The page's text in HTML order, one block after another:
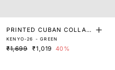
PRINTED CUBAN COLLAR
SHIRT
KENYO-26 - GREEN
₹1,699 ₹1,019 40%